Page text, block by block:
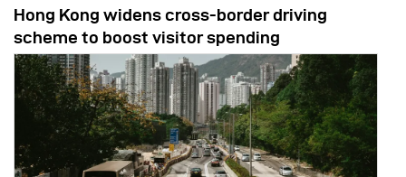
Hong Kong widens cross-border driving
scheme to boost visitor spending